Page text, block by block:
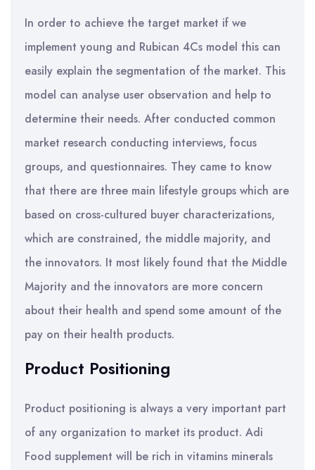
In order to achieve the target market if we
implement young and Rubican 4Cs model this can
easily explain the segmentation of the market. This
model can analyse user observation and help to
determine their needs. After conducted common
market research conducting interviews, focus
groups, and questionnaires. They came to know
that there are three main lifestyle groups which are
based on cross-cultured buyer characterizations,
which are constrained, the middle majority, and
the innovators. It most likely found that the Middle
Majority and the innovators are more concern
about their health and spend some amount of the
pay on their health products.
Product Positioning
Product positioning is always a very important part
of any organization to market its product. Adi
Food supplement will be rich in vitamins minerals